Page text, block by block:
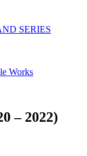
SERIES
Works
– 2022)